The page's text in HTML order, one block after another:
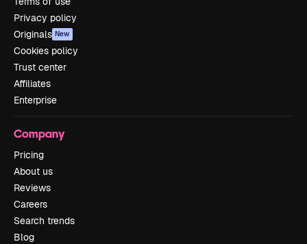
Privacy policy
Originals New
Cookies policy
Trust center
Affiliates
Enterprise
Company
Pricing
About us
Reviews
Careers
Search trends
Blog